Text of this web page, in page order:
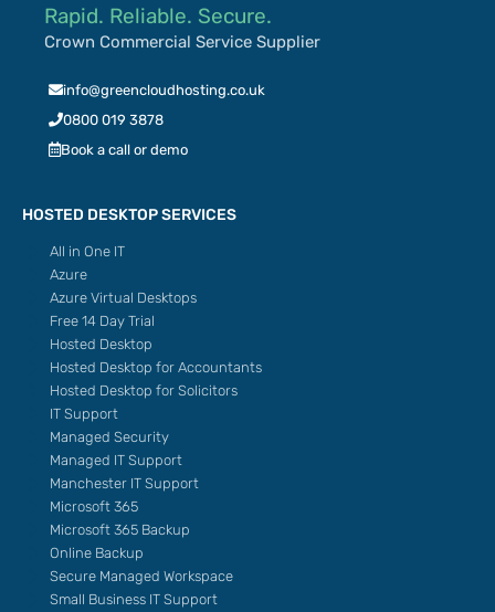
Rapid. Reliable. Secure.
Crown Commercial Service Supplier
info@greencloudhosting.co.uk
0800 019 3878
Book a call or demo
HOSTED DESKTOP SERVICES
All in One IT
Azure
Azure Virtual Desktops
Free 14 Day Trial
Hosted Desktop
Hosted Desktop for Accountants
Hosted Desktop for Solicitors
IT Support
Managed Security
Managed IT Support
Manchester IT Support
Microsoft 365
Microsoft 365 Backup
Online Backup
Secure Managed Workspace
Small Business IT Support